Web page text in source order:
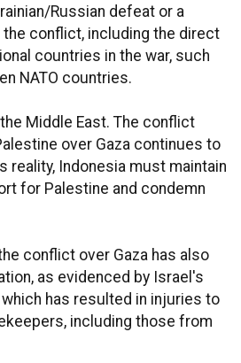
Russian defeat or a
conflict, including the direct
countries in the war, such
NATO countries.
Middle East. The conflict
over Gaza continues to
reality, Indonesia must maintain
for Palestine and condemn
conflict over Gaza has also
as evidenced by Israel's
has resulted in injuries to
including those from